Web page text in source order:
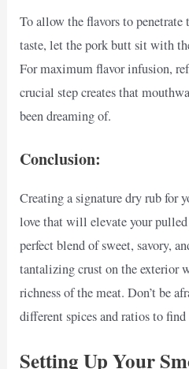
To allow the flavors to penetrate
taste, let the pork butt sit with
For maximum flavor infusion,
crucial step creates that
been dreaming of.
Conclusion:
Creating a signature dry rub for
love that will elevate your
perfect blend of sweet, savory,
tantalizing crust on the exterior
richness of the meat. Don’t be
different spices and ratios to
Setting Up Your